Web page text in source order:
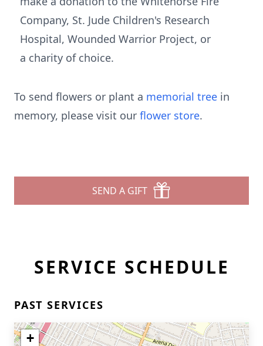
Company, St. Jude Children's Research
Hospital, Wounded Warrior Project, or
a charity of choice.
To send flowers or plant a memorial tree in
memory, please visit our flower store.
SEND A GIFT
SERVICE SCHEDULE
PAST SERVICES
+